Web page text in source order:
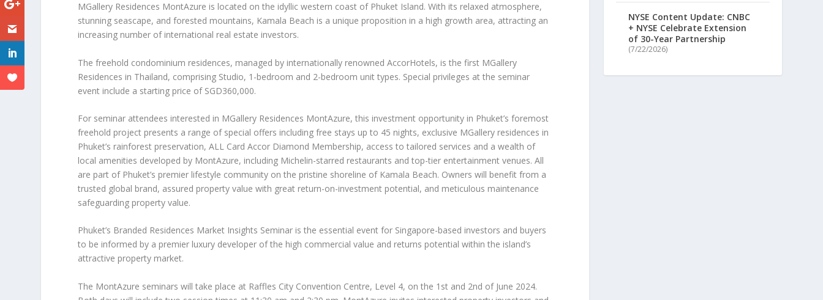
MGallery Residences MontAzure is located on the idyllic western coast of Phuket Island. With its relaxed atmosphere,
stunning seascape, and forested mountains, Kamala Beach is a unique proposition in a high growth area, attracting an
increasing number of international real estate investors.
The freehold condominium residences, managed by internationally renowned AccorHotels, is the first MGallery
Residences in Thailand, comprising Studio, 1-bedroom and 2-bedroom unit types. Special privileges at the seminar
event include a starting price of SGD360,000.
For seminar attendees interested in MGallery Residences MontAzure, this investment opportunity in Phuket’s foremost
freehold project presents a range of special offers including free stays up to 45 nights, exclusive MGallery residences in
Phuket’s rainforest preservation, ALL Card Accor Diamond Membership, access to tailored services and a wealth of
local amenities developed by MontAzure, including Michelin-starred restaurants and top-tier entertainment venues. All
are part of Phuket’s premier lifestyle community on the pristine shoreline of Kamala Beach. Owners will benefit from a
trusted global brand, assured property value with great return-on-investment potential, and meticulous maintenance
safeguarding property value.
Phuket’s Branded Residences Market Insights Seminar is the essential event for Singapore-based investors and buyers
to be informed by a premier luxury developer of the high commercial value and returns potential within the island’s
attractive property market.
The MontAzure seminars will take place at Raffles City Convention Centre, Level 4, on the 1 st and 2nd of June 2024.
NYSE Content Update: CNBC
+ NYSE Celebrate Extension
of 30-Year Partnership
(7/22/2026)